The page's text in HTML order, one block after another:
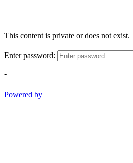
This content is private or does not exist.
Enter password:
-
Powered by